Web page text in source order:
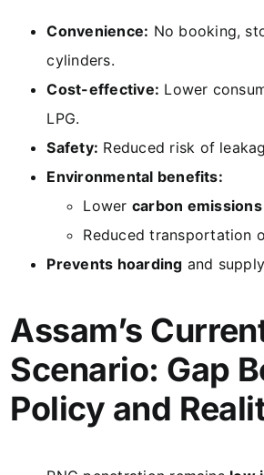
Convenience: No booking,
cylinders.
Cost-effective: Lower
LPG.
Safety: Reduced risk of
Environmental benefits:
Lower carbon emissions
Reduced transportation
Prevents hoarding and
Assam’s
Scenario: Gap
Policy and